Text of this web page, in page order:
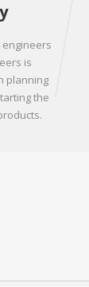
is
planning
the